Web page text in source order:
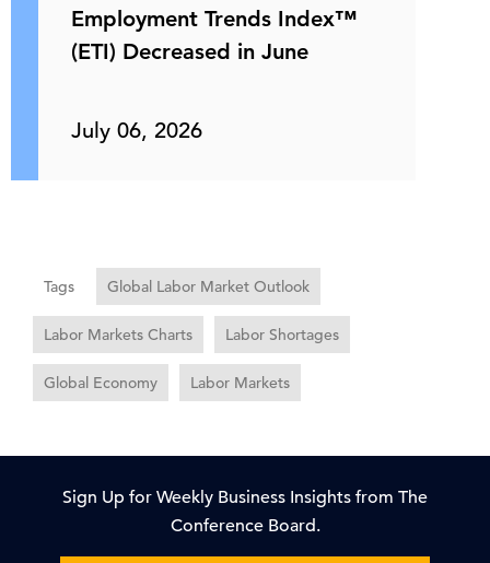
Employment Trends Index™
(ETI) Decreased in June
July 06, 2026
Tags Global Labor Market Outlook
Labor Markets Charts Labor Shortages
Global Economy Labor Markets
Sign Up for Weekly Business Insights from The
Conference Board.